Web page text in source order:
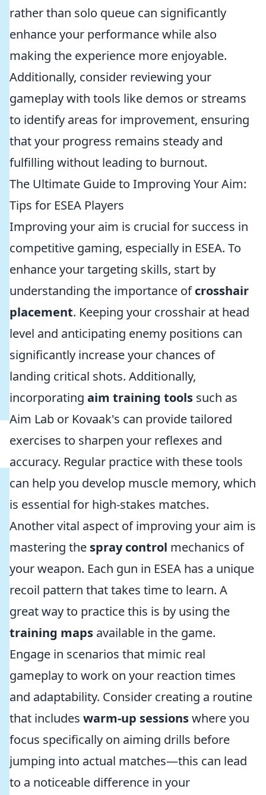
rather than solo queue can significantly
enhance your performance while also
making the experience more enjoyable.
Additionally, consider reviewing your
gameplay with tools like demos or streams
to identify areas for improvement, ensuring
that your progress remains steady and
fulfilling without leading to burnout.
The Ultimate Guide to Improving Your Aim:
Tips for ESEA Players
Improving your aim is crucial for success in
competitive gaming, especially in ESEA. To
enhance your targeting skills, start by
understanding the importance ofcrosshair
placement. Keeping your crosshair at head
level and anticipating enemy positions can
significantly increase your chances of
landing critical shots. Additionally,
incorporating aim training tools such as
Aim Lab or Kovaak's can provide tailored
exercises to sharpen your reflexes and
accuracy. Regular practice with these tools
can help you develop muscle memory, which
is essential for high-stakes matches.
Another vital aspect of improving your aim is
mastering the spray control mechanics of
your weapon. Each gun in ESEA has a unique
recoil pattern that takes time to learn. A
great way to practice this is by using the
training maps available in the game.
Engage in scenarios that mimic real
gameplay to work on your reaction times
and adaptability. Consider creating a routine
that includes warm-up sessionswhere you
focus specifically on aiming drills before
jumping into actual matches—this can lead
to a noticeable difference in your